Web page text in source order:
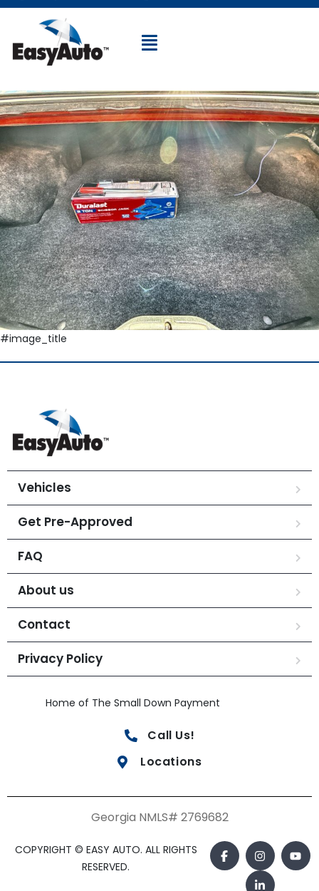
Open Navigation
#image_title
Vehicles
Get Pre-Approved
FAQ
About us
Contact
Privacy Policy
Home of The Small Down Payment
Call Us!
Locations
Georgia NMLS# 2769682
COPYRIGHT © EASY AUTO. ALL RIGHTS
RESERVED.